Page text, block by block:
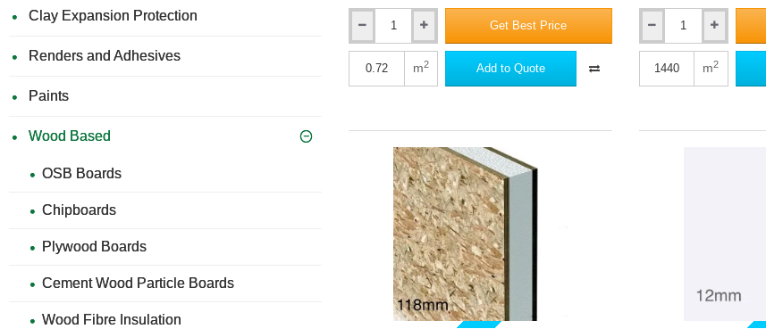
Clay Expansion Protection
Renders and Adhesives
Paints
Wood Based
OSB Boards
Chipboards
Plywood Boards
Cement Wood Particle Boards
Wood Fibre Insulation
Knauf
Acoustic
Wood
Get Best Price
m2 Add to Quote
STEICOsound
Strip
Tape
m2